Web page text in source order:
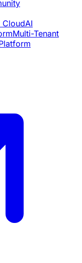
CloudAI
Multi-Tenant